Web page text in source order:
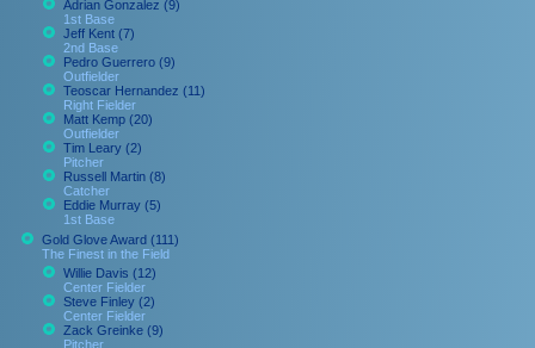
Adrian Gonzalez (9)
1st Base
Jeff Kent (7)
2nd Base
Pedro Guerrero (9)
Outfielder
Teoscar Hernandez (11)
Right Fielder
Matt Kemp (20)
Outfielder
Tim Leary (2)
Pitcher
Russell Martin (8)
Catcher
Eddie Murray (5)
1st Base
Gold Glove Award (111)
The Finest in the Field
Willie Davis (12)
Center Fielder
Steve Finley (2)
Center Fielder
Zack Greinke (9)
Pitcher